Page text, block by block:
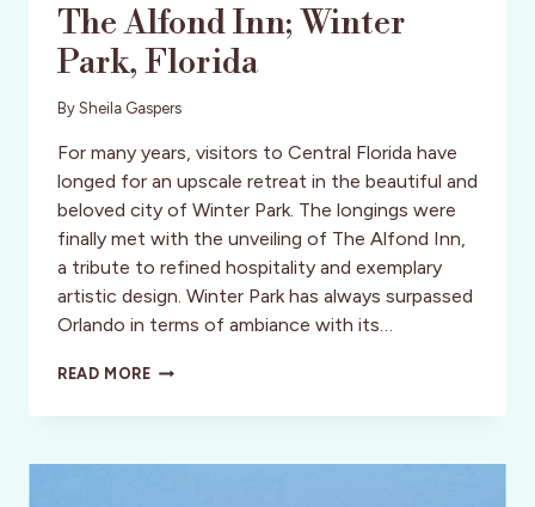
The Alfond Inn; Winter
Park, Florida
By Sheila Gaspers
For many years, visitors to Central Florida have
longed for an upscale retreat in the beautiful and
beloved city of Winter Park. The longings were
finally met with the unveiling of The Alfond Inn,
a tribute to refined hospitality and exemplary
artistic design. Winter Park has always surpassed
Orlando in terms of ambiance with its…
READ MORETHE
INN;
PARK,